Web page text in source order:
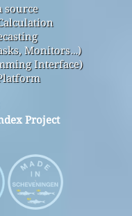
source
Monitors…)
Interface)
Project